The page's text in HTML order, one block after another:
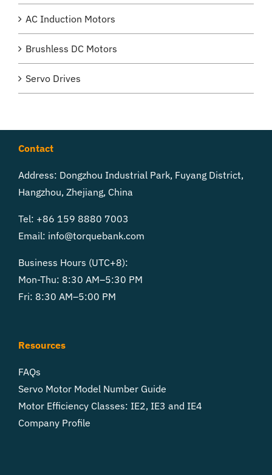
AC Induction Motors
Brushless DC Motors
Servo Drives
Contact
Address: Dongzhou Industrial Park, Fuyang District,
Hangzhou, Zhejiang, China
Tel: +86 159 8880 7003
Email: info@torquebank.com
Business Hours (UTC+8):
Mon-Thu: 8:30 AM–5:30 PM
Fri: 8:30 AM–5:00 PM
Resources
FAQs
Servo Motor Model Number Guide
Motor Efficiency Classes: IE2, IE3 and IE4
Company Profile